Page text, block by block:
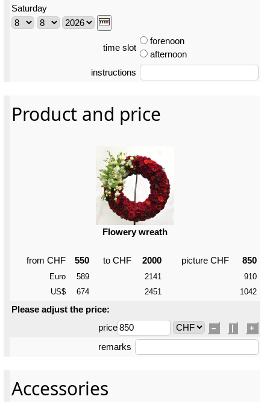
Saturday
time slot
forenoon
afternoon
instructions
Product and price
Flowery wreath
from CHF 550 to CHF 2000 picture CHF 850
Euro 589 2141
910
US$
674 2451 1042
Please adjust the price:
price
– +
remarks
Accessories